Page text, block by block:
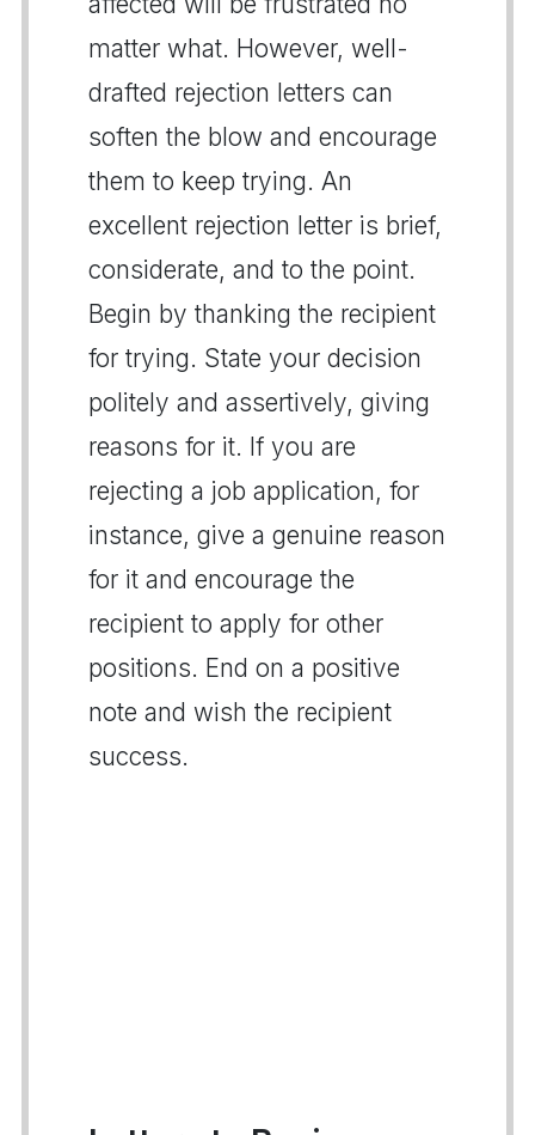
matter what. However, well-
drafted rejection letters can
soften the blow and encourage
them to keep trying. An
excellent rejection letter is brief,
considerate, and to the point.
Begin by thanking the recipient
for trying. State your decision
politely and assertively, giving
reasons for it. If you are
rejecting a job application, for
instance, give a genuine reason
for it and encourage the
recipient to apply for other
positions. End on a positive
note and wish the recipient
success.